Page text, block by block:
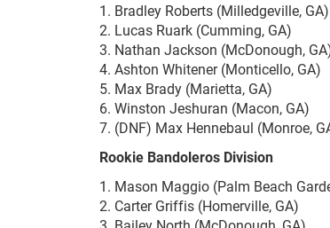
1. Bradley Roberts (Milledgeville, GA)
2. Lucas Ruark (Cumming, GA)
3. Nathan Jackson (McDonough,
4. Ashton Whitener (Monticello, GA)
5. Max Brady (Marietta, GA)
6. Winston Jeshuran (Macon, GA)
7. (DNF) Max Hennebaul (Monroe,
Rookie Bandoleros Division
1. Mason Maggio (Palm Beach
2. Carter Griffis (Homerville, GA)